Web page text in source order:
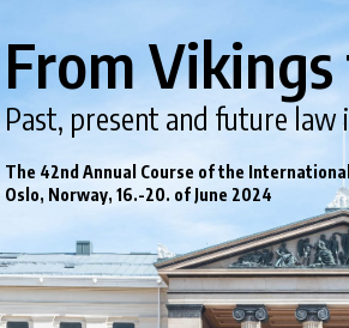
From
Past, present and future law
The 42nd Annual Course of the
Oslo, Norway, 16.-20. of June 2024